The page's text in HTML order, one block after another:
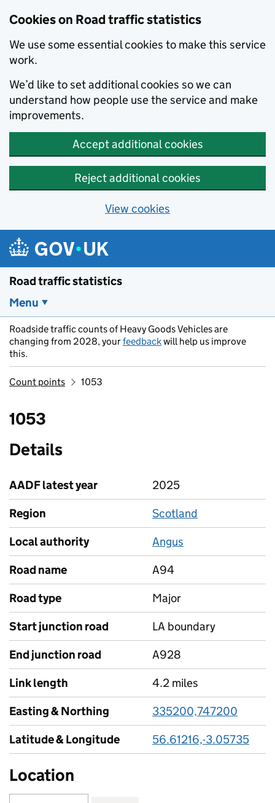
Cookies on Road traffic statistics
We use some essential cookies to make this service
work.
We’d like to set additional cookies so we can
understand how people use the service and make
improvements.
Accept additional cookies
Reject additional cookies
View cookies
Skip to main content
Road traffic statistics
Menu
Roadside traffic counts of Heavy Goods Vehicles are
changing from 2028, yourfeedbackwill help us improve
this.
Count points 1053
1053
Details
AADF latest year
2025
Region
Scotland
Local authority
Angus
Road name
A94
Road type
Major
Start junction road
LA boundary
End junction road
A928
Link length
4.2 miles
Easting & Northing
335200,747200
Latitude & Longitude
56.61216,-3.05735
Location